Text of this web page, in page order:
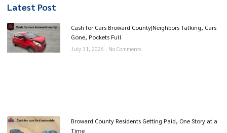
Latest Post
Cash for Cars Broward County|Neighbors Talking, Cars
Gone, Pockets Full
July 31, 2026 No Comments
Broward County Residents Getting Paid, One Story at a
Time